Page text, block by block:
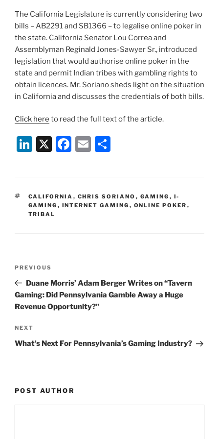
The California Legislature is currently considering two
bills – AB2291 and SB1366 – to legalise online poker in
the state. California Senator Lou Correa and
Assemblyman Reginald Jones-Sawyer Sr., introduced
legislation that would authorise online poker in the
state and permit Indian tribes with gambling rights to
obtain licences. Mr. Soriano sheds light on the situation
in California and discusses the credentials of both bills.
Click here to read the full text of the article.
Li
e
dI
n
X
F
e
b
E
l
e
TAGS
CALIFORNIA , CHRIS SORIANO , GAMING , I-
GAMING , INTERNET GAMING , ONLINE POKER ,
TRIBAL
Previous
Post
PREVIOUS
Duane Morris’ Adam Berger Writes on “Tavern
Gaming: Did Pennsylvania Gamble Away a Huge
Revenue Opportunity?”
Next
Post
NEXT
What’s Next For Pennsylvania’s Gaming Industry?
POST AUTHOR